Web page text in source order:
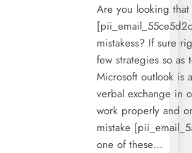
Are you looking
mistakess? If sure
few strategies so as
Microsoft outlook is
verbal exchange in
work properly and
mistake
one of these…